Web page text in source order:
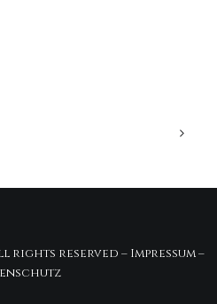
rights reserved – Impressum–